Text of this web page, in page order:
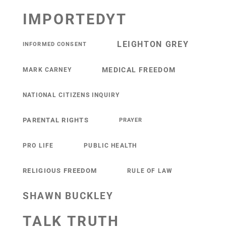
IMPORTEDYT
INFORMED CONSENT LEIGHTON GREY
MARK CARNEY MEDICAL FREEDOM
NATIONAL CITIZENS INQUIRY
PARENTAL RIGHTS PRAYER
PRO LIFE PUBLIC HEALTH
RELIGIOUS FREEDOM RULE OF LAW
SHAWN BUCKLEY
TALK TRUTH